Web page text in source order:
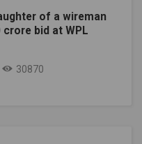
of a wireman
bid at WPL
30870